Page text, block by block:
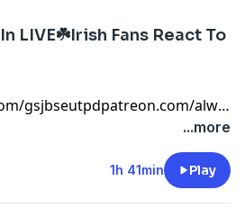
LIVE☘️Irish Fans React To
gsjbseutpdpatreon.com/
#notredame #miami
dame x
...more
1h 41min Play